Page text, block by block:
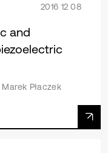
2016 12 08
and
Płaczek